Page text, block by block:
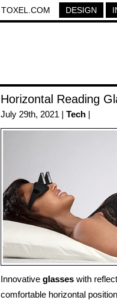
TOXEL.COM DESIGN
Horizontal Reading
July 29th, 2021 | Tech
Innovative glasses with
comfortable horizontal